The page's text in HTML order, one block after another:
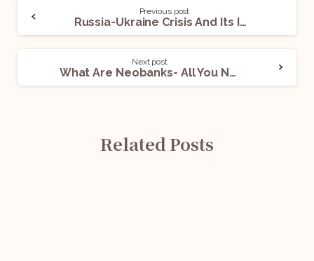
Previous post
Russia-Ukraine Crisis And Its Implication In India
Next post
What Are Neobanks- All You Need To Know
Related Posts